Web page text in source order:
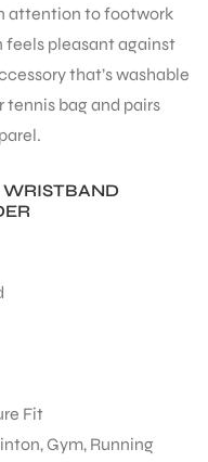
attention to footwork
feels pleasant against
that’s washable
tennis bag and pairs
WRISTBAND
Fit
Gym, Running